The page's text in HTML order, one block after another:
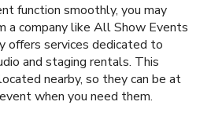
function smoothly, you may
a company like All Show Events
offers services dedicated to
and staging rentals. This
nearby, so they can be at
when you need them.